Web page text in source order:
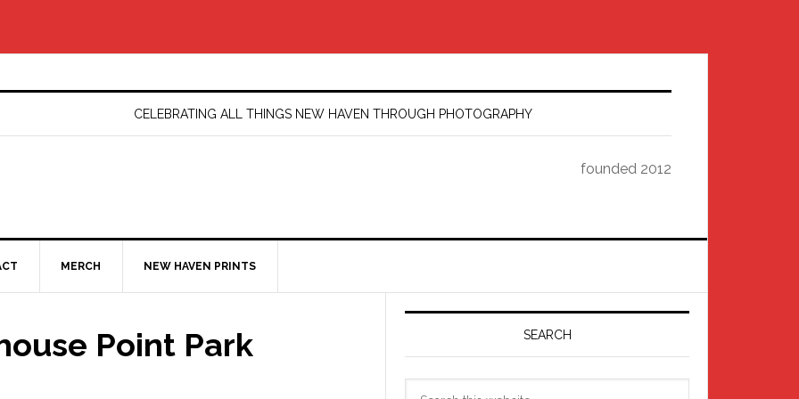
CELEBRATING ALL THINGS NEW HAVEN THROUGH PHOTOGRAPHY
founded 2012
MERCH NEW HAVEN PRINTS
Point Park
Primary
SEARCH